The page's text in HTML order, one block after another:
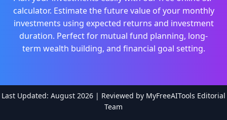
calculator. Estimate the future value of your monthly
investments using expected returns and investment
duration. Perfect for mutual fund planning, long-
term wealth building, and financial goal setting.
Last Updated: August 2026 | Reviewed by MyFreeAITools Editorial
Team